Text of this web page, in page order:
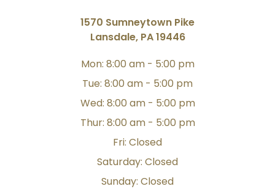
1570 Sumneytown Pike
Lansdale, PA 19446
Mon: 8:00 am - 5:00 pm
Tue: 8:00 am - 5:00 pm
Wed: 8:00 am - 5:00 pm
Thur: 8:00 am - 5:00 pm
Fri: Closed
Saturday: Closed
Sunday: Closed